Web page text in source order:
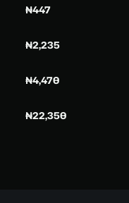
₦447
₦2,235
₦4,470
₦22,350